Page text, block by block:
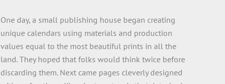
One day, a small publishing house began creating
unique calendars using materials and production
values equal to the most beautiful prints in all the
land. They hoped that folks would think twice before
discarding them. Next came pages cleverly designed